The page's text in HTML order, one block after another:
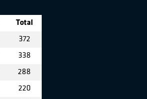
Total
372
338
288
220